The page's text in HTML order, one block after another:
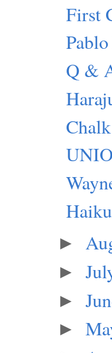
First
Q &
►
►
►
►